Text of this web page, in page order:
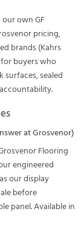
own GF
pricing,
brands (Kahrs
buyers who
surfaces, sealed
at Grosvenor)
Flooring
engineered
our display
before
panel. Available in